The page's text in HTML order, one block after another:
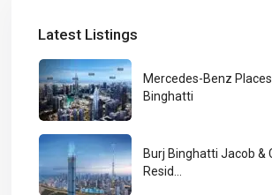
Latest Listings
Mercedes-Benz
Binghatti
Burj Binghatti Jacob &
Resid...